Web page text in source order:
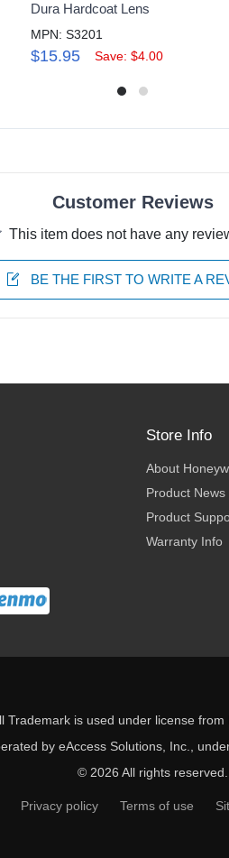
Dura Hardcoat Lens
MPN: S3201
$15.95 Save: $4.00
Customer Reviews
This item does not have any
BE THE FIRST TO WRITE A
Store Info
About
Product News
Product
Warranty Info
Trademark is used under license from
by eAccess Solutions, Inc.,
© 2026 All rights reserved.
Privacy policy Terms of use